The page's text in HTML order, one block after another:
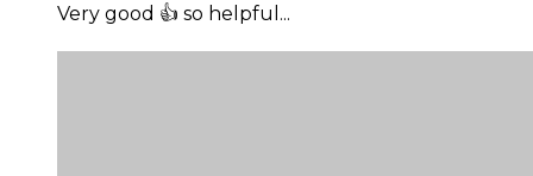
Very good 👍 so helpful...